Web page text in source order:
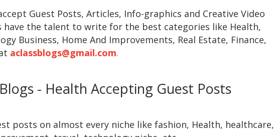
Guest Posts, Articles, Info-graphics and Creative Video
have the talent to write for the best categories like Health,
Business, Home And Improvements, Real Estate, Finance,
aclassblogs@gmail.com.
- Health Accepting Guest Posts
posts on almost every niche like fashion, Health, healthcare,